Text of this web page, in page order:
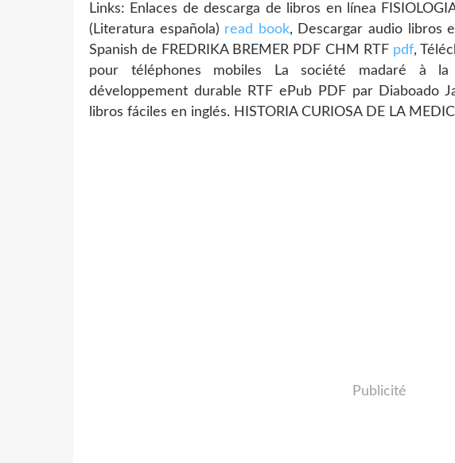
Links: Enlaces de descarga de libros en línea
(Literatura española) read book, Descargar audio libros
Spanish de FREDRIKA BREMER PDF CHM RTF pdf,
pour téléphones mobiles La société madaré à
développement durable RTF ePub PDF par Diaboado
libros fáciles en inglés. HISTORIA CURIOSA DE LA
Publicité